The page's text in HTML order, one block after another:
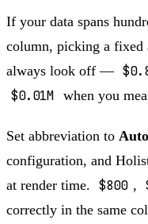
If your data spans
column, picking a fixed
always look off —
$0.01M when you
Set abbreviation to Auto
configuration, and
at render time.
$800 ,
correctly in the same